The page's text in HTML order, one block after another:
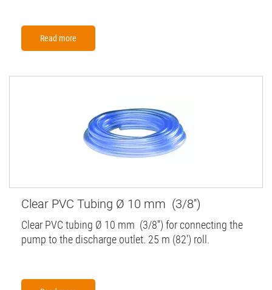
Read more
Clear PVC Tubing Ø 10 mm (3/8'')
Clear PVC tubing Ø 10 mm (3/8'') for connecting the
pump to the discharge outlet. 25 m (82') roll.